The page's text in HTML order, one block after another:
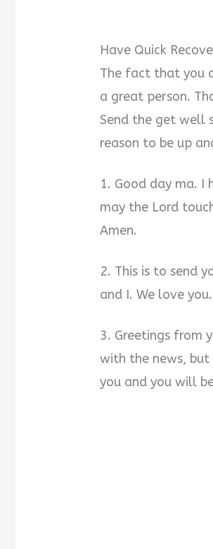
Have Quick
The fact that you
a great person.
Send the get well
reason to be up
1. Good day ma. I
may the Lord
Amen.
2. This is to send
and I. We love you.
3. Greetings from
with the news,
you and you will